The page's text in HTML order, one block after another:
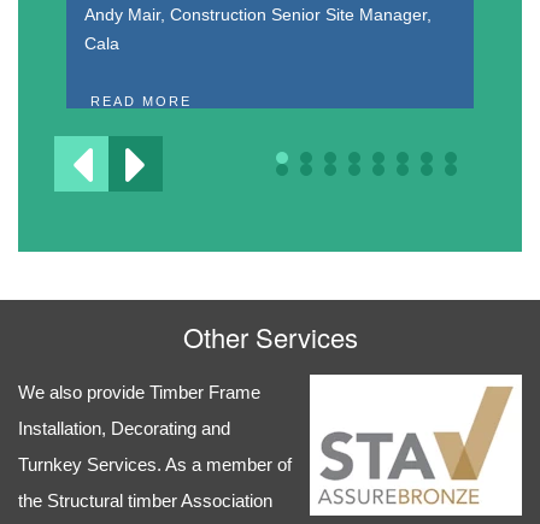
Andy Mair, Construction Senior Site Manager,
Cala
READ MORE
Other Services
We also provide Timber Frame
Installation, Decorating and
Turnkey Services. As a member of
the Structural timber Association